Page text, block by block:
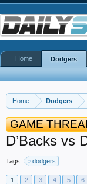
Home Dodgers
GAME
D’Backs vs
Tags: dodgers
1 2 3 4 5 6
Home Dodgers